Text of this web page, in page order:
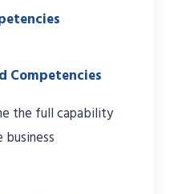
Competencies
the full capability